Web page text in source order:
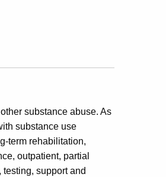
substance abuse. As
substance use
term rehabilitation,
outpatient, partial
support and